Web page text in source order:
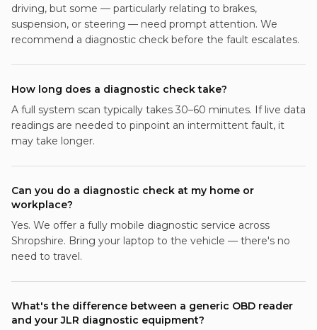
driving, but some — particularly relating to brakes,
suspension, or steering — need prompt attention. We
recommend a diagnostic check before the fault escalates.
How long does a diagnostic check take?
A full system scan typically takes 30–60 minutes. If live data
readings are needed to pinpoint an intermittent fault, it
may take longer.
Can you do a diagnostic check at my home or
workplace?
Yes. We offer a fully mobile diagnostic service across
Shropshire. Bring your laptop to the vehicle — there's no
need to travel.
What's the difference between a generic OBD reader
and your JLR diagnostic equipment?